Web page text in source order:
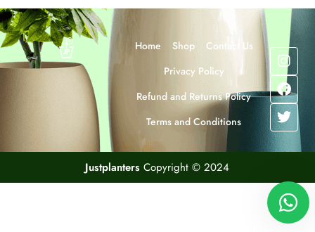
Home Shop
Contact Us
Privacy Policy
Refund and Returns Policy
Terms and Conditions
Justplanters Copyright © 2024